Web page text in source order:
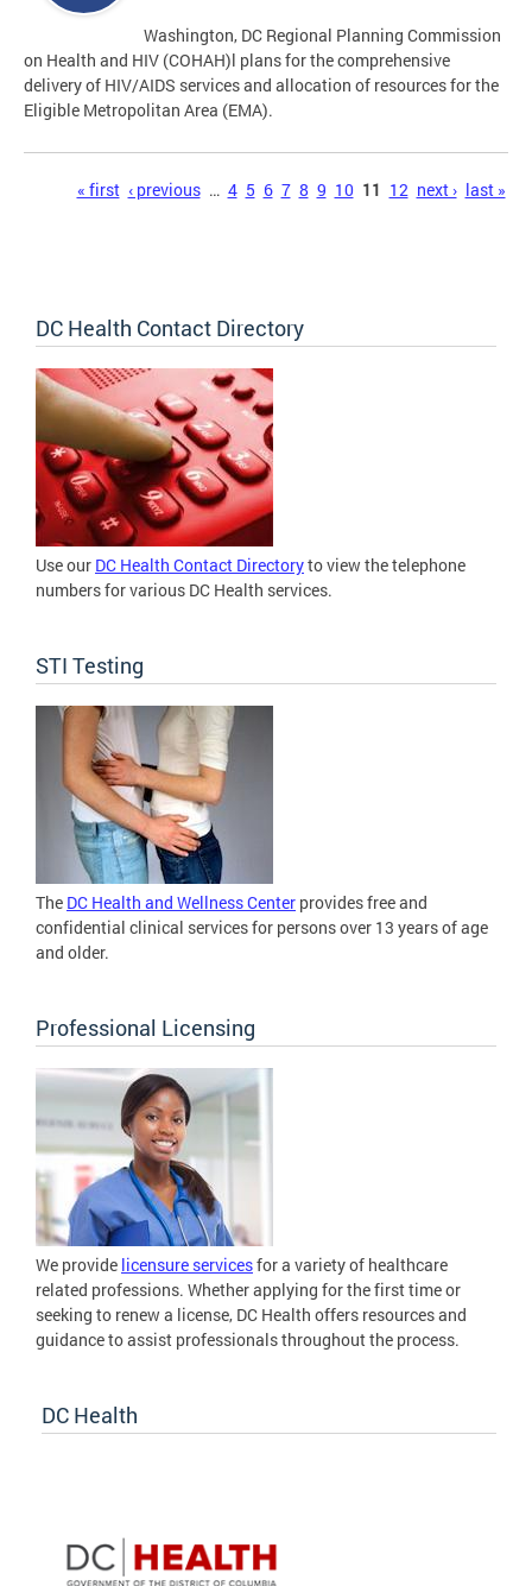
Washington, DC Regional Planning Commission
on Health and HIV (COHAH)l plans for the comprehensive
delivery of HIV/AIDS services and allocation of resources for the
Eligible Metropolitan Area (EMA).
Pages« first ‹ previous … 4 5 6 7 8 9 10 11 12 next › last »
DC Health Contact Directory
Use our DC Health Contact Directoryto view the telephone
numbers for various DC Health services.
STI Testing
The DC Health and Wellness Center provides free and
confidential clinical services for persons over 13 years of age
and older.
Professional Licensing
We provide licensure servicesfor a variety of healthcare
related professions. Whether applying for the first time or
seeking to renew a license, DC Health offers resources and
guidance to assist professionals throughout the process.
DC Health